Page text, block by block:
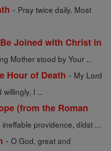
- Pray twice daily. Most
Joined with Christ in
Mother stood by Your ...
Hour of Death - My Lord
I ...
(from the Roman
providence, didst ...
- O God, great and